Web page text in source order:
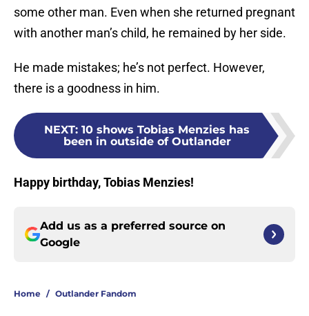
some other man. Even when she returned pregnant
with another man’s child, he remained by her side.
He made mistakes; he’s not perfect. However,
there is a goodness in him.
NEXT: 10 shows Tobias Menzies has
been in outside of Outlander
Happy birthday, Tobias Menzies!
Add us as a preferred source on
Google
Home / Outlander Fandom